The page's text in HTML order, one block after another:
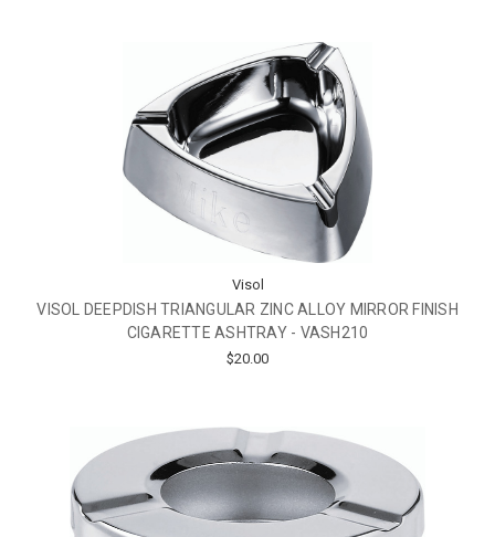
Visol
VISOL DEEPDISH TRIANGULAR ZINC ALLOY MIRROR FINISH
CIGARETTE ASHTRAY - VASH210
$20.00